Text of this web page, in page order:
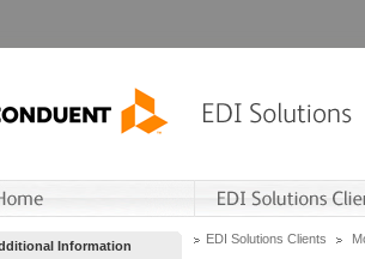
Information EDI Solutions Clients